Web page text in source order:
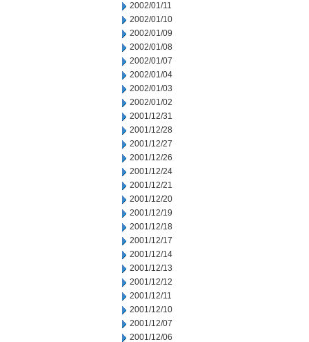
2002/01/11
2002/01/10
2002/01/09
2002/01/08
2002/01/07
2002/01/04
2002/01/03
2002/01/02
2001/12/31
2001/12/28
2001/12/27
2001/12/26
2001/12/24
2001/12/21
2001/12/20
2001/12/19
2001/12/18
2001/12/17
2001/12/14
2001/12/13
2001/12/12
2001/12/11
2001/12/10
2001/12/07
2001/12/06